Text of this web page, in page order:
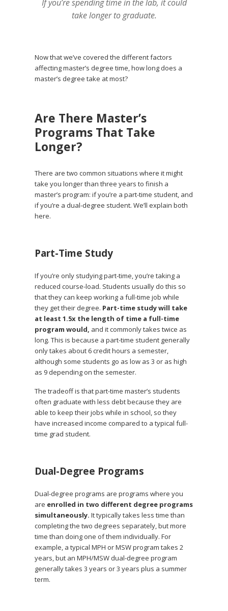
If you’re spending time in the lab, it could
take longer to graduate.
Now that we’ve covered the different factors
affecting master’s degree time, how long does a
master’s degree take at most?
Are There Master’s
Programs That Take
Longer?
There are two common situations where it might
take you longer than three years to finish a
master’s program: if you’re a part-time student, and
if you’re a dual-degree student. We’ll explain both
here.
Part-Time Study
If you’re only studying part-time, you’re taking a
reduced course-load. Students usually do this so
that they can keep working a full-time job while
they get their degree. Part-time study will take
at least 1.5x the length of time a full-time
program would, and it commonly takes twice as
long. This is because a part-time student generally
only takes about 6 credit hours a semester,
although some students go as low as 3 or as high
as 9 depending on the semester.
The tradeoff is that part-time master’s students
often graduate with less debt because they are
able to keep their jobs while in school, so they
have increased income compared to a typical full-
time grad student.
Dual-Degree Programs
Dual-degree programs are programs where you
are enrolled in two different degree programs
simultaneously. It typically takes less time than
completing the two degrees separately, but more
time than doing one of them individually. For
example, a typical MPH or MSW program takes 2
years, but an MPH/MSW dual-degree program
generally takes 3 years or 3 years plus a summer
term.